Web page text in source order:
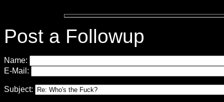
Post a Followup
Name:
E-Mail:
Subject: